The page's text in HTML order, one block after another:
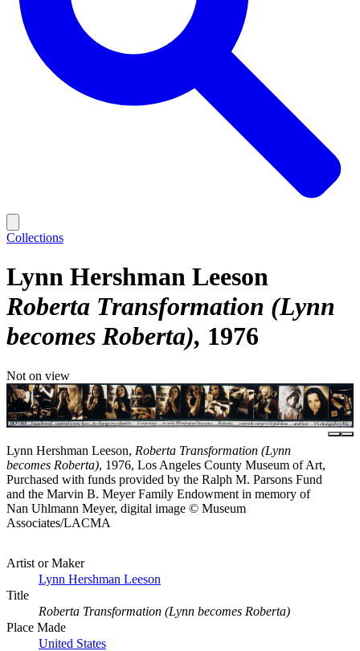
Collections
Lynn Hershman Leeson
Roberta Transformation (Lynn
becomes Roberta) 1976
Not on view
Lynn Hershman Leeson, Roberta Transformation (Lynn
becomes Roberta), 1976, Los Angeles County Museum of Art,
Purchased with funds provided by the Ralph M. Parsons Fund
and the Marvin B. Meyer Family Endowment in memory of
Nan Uhlmann Meyer, digital image © Museum
Associates/LACMA
Artist or Maker
Lynn Hershman Leeson
Title
Roberta Transformation (Lynn becomes Roberta)
Place Made
United States